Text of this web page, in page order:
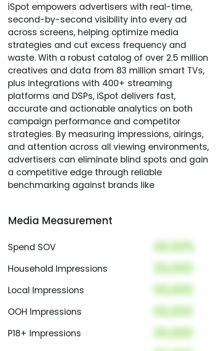
iSpot empowers advertisers with real-time,
second-by-second visibility into every ad
across screens, helping optimize media
strategies and cut excess frequency and
waste. With a robust catalog of over 2.5 million
creatives and data from 83 million smart TVs,
plus integrations with 400+ streaming
platforms and DSPs, iSpot delivers fast,
accurate and actionable analytics on both
campaign performance and competitor
strategies. By measuring impressions, airings,
and attention across all viewing environments,
advertisers can eliminate blind spots and gain
a competitive edge through reliable
benchmarking against brands like
Media Measurement
Spend SOV 00.00%
Household Impressions 00,000
Local Impressions 00,000
OOH Impressions 00,000
P18+ Impressions 00,000